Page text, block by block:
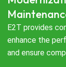
E2T provides
enhance the
and ensure